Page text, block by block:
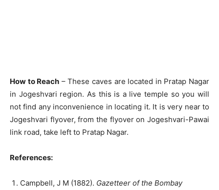
How to Reach – These caves are located in Pratap Nagar
in Jogeshvari region. As this is a live temple so you will
not find any inconvenience in locating it. It is very near to
Jogeshvari flyover, from the flyover on Jogeshvari-Pawai
link road, take left to Pratap Nagar.
References:
Campbell, J M (1882). Gazetteer of the Bombay